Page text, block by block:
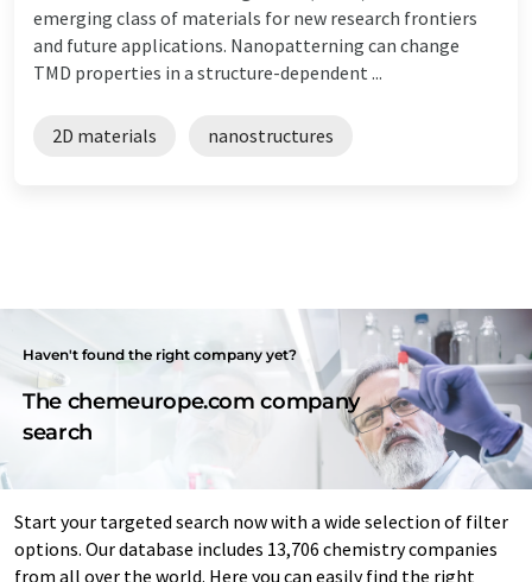
emerging class of materials for new research frontiers
and future applications. Nanopatterning can change
TMD properties in a structure-dependent ...
2D materials nanostructures
Haven't found the right company yet?
The chemeurope.com company
search
Start your targeted search now with a wide selection of filter
options. Our database includes 13,706 chemistry companies
from all over the world. Here you can easily find the right